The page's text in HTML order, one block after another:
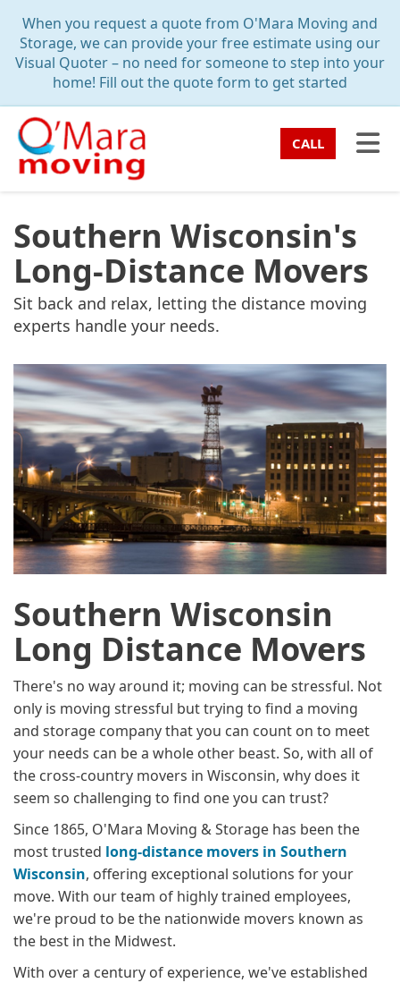
When you request a quote from O'Mara Moving and
Storage, we can provide your free estimate using our
Visual Quoter – no need for someone to step into your
home! Fill out the quote form to get started
CALL
Southern Wisconsin's
Long-Distance Movers
Sit back and relax, letting the distance moving
experts handle your needs.
Southern Wisconsin
Long Distance Movers
There's no way around it; moving can be stressful. Not
only is moving stressful but trying to find a moving
and storage company that you can count on to meet
your needs can be a whole other beast. So, with all of
the cross-country movers in Wisconsin, why does it
seem so challenging to find one you can trust?
Since 1865, O'Mara Moving & Storage has been the
most trusted long-distance movers in Southern
Wisconsin, offering exceptional solutions for your
move. With our team of highly trained employees,
we're proud to be the nationwide movers known as
the best in the Midwest.
With over a century of experience, we've established